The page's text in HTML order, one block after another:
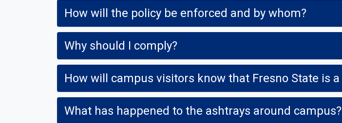
How will the policy be enforced and by whom?
Why should I comply?
What has happened to the ashtrays around campus?